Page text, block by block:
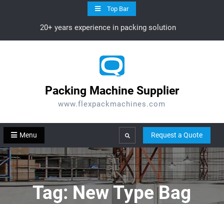
Top Bar
20+ years experience in packing solution
Packing Machine Supplier
www.flexpackmachines.com
Menu Search Request a Quote
Tag:New Type Bag